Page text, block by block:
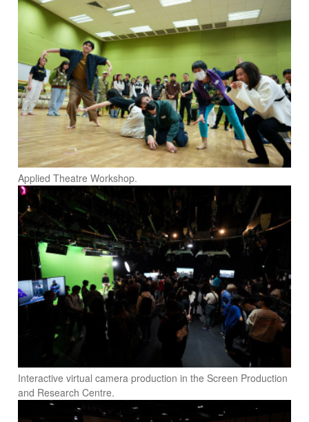
Applied Theatre Workshop.
Interactive virtual camera production in the Screen Production
and Research Centre.